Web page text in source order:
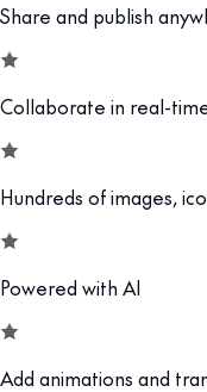
Share and publish
Collaborate in real-
Hundreds of images,
Powered with AI
Add animations and